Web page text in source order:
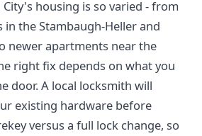
City's housing is so varied - from
in the Stambaugh-Heller and
newer apartments near the
right fix depends on what you
door. A local locksmith will
existing hardware before
versus a full lock change, so